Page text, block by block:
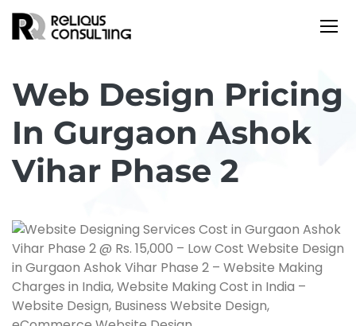
Web Design Pricing
In Gurgaon Ashok
Vihar Phase 2